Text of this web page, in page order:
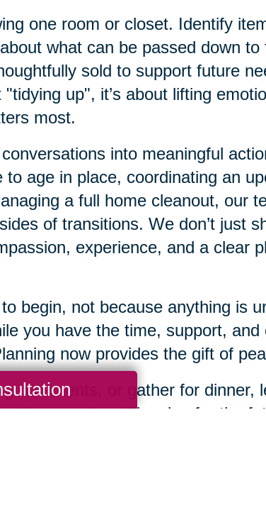
one room or closet. Identify
what can be passed down to
sold to support future
up", it’s about lifting
most.
into meaningful
age in place, coordinating an
a full home cleanout, our
of transitions. We don’t just
experience, and a clear
begin, not because anything is
you have the time, support,
now provides the gift of
ornaments, or gather for dinner,
of preparation. Planning for the